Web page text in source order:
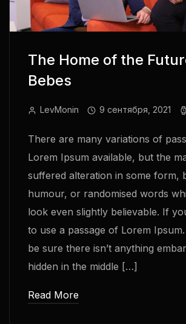
The Home of the
Bebes
LevMonin 9 сентября, 2021
There are many variations of
Lorem Ipsum available, but the
suffered alteration in some form,
humour, or randomised words
look even slightly believable. If
to use a passage of Lorem
be sure there isn’t anything
hidden in the middle […]
Read More